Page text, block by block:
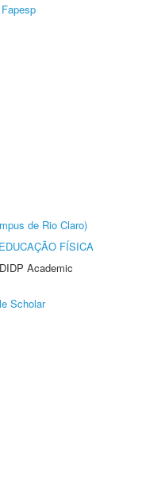
Fapesp
de Rio Claro)
FÍSICA
Academic
Scholar